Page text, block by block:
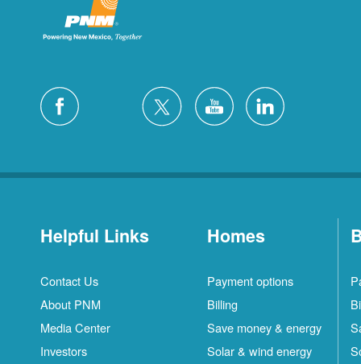
Helpful Links
Contact Us
About PNM
Media Center
Investors
Homes
Payment options
Billing
Save money & energy
Solar & wind energy